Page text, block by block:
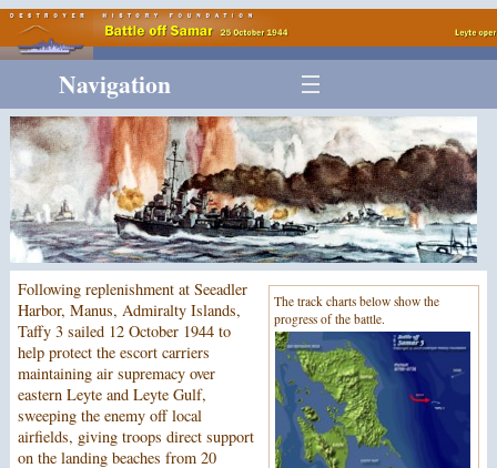
Navigation
The track charts below show the
progress of the battle.
Following replenishment at Seeadler
Harbor, Manus, Admiralty Islands,
Taffy 3 sailed 12 October 1944 to
help protect the escort carriers
maintaining air supremacy over
eastern Leyte and Leyte Gulf,
sweeping the enemy off local
airfields, giving troops direct support
on the landing beaches from 20